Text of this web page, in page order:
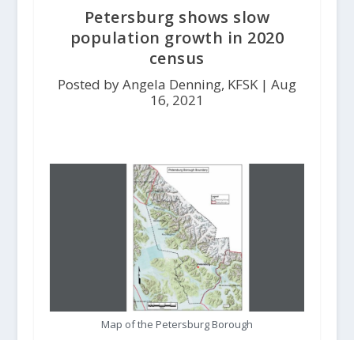
Petersburg shows slow
population growth in 2020
census
Posted by Angela Denning, KFSK | Aug
16, 2021
Map of the Petersburg Borough